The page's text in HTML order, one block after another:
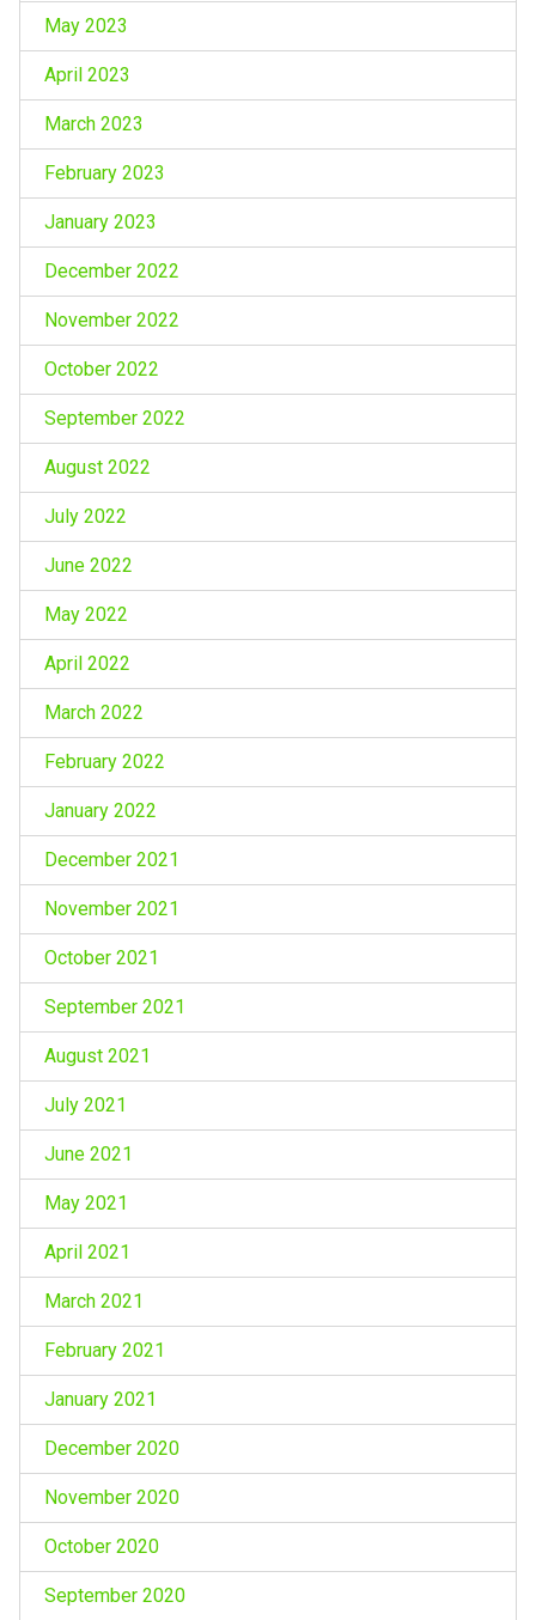
May 2023
April 2023
March 2023
February 2023
January 2023
December 2022
November 2022
October 2022
September 2022
August 2022
July 2022
June 2022
May 2022
April 2022
March 2022
February 2022
January 2022
December 2021
November 2021
October 2021
September 2021
August 2021
July 2021
June 2021
May 2021
April 2021
March 2021
February 2021
January 2021
December 2020
November 2020
October 2020
September 2020